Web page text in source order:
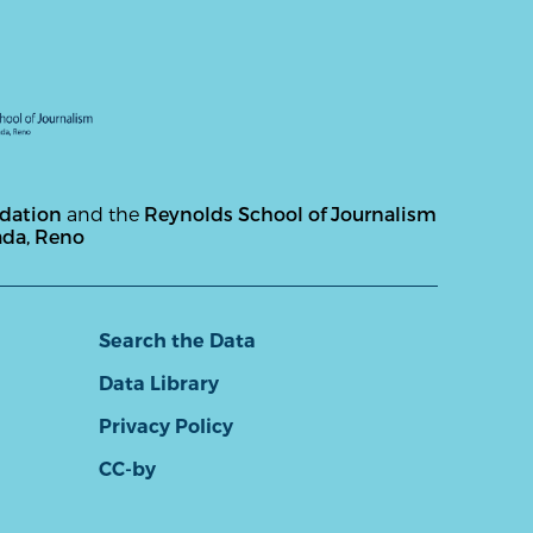
and the Reynolds School of Journalism
Reno
Search the Data
Data Library
Privacy Policy
CC-by